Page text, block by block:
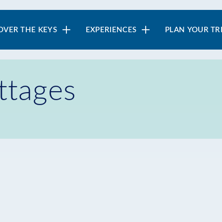
THE KEYS EXPERIENCES PLAN YOUR